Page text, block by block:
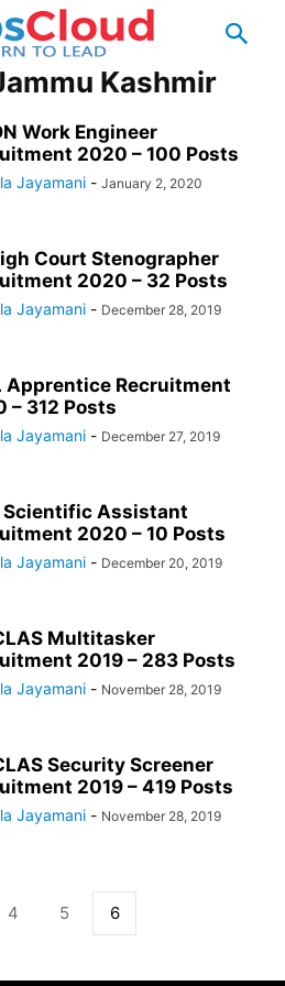
Kashmir
Work Engineer
2020 – 100 Posts
Jayamani - January 2, 2020
Court Stenographer
2020 – 32 Posts
Jayamani - December 28, 2019
Apprentice Recruitment
– 312 Posts
Jayamani - December 27, 2019
Scientific Assistant
2020 – 10 Posts
Jayamani - December 20, 2019
Multitasker
2019 – 283 Posts
Jayamani - November 28, 2019
Security Screener
2019 – 419 Posts
Jayamani - November 28, 2019
4 5 6